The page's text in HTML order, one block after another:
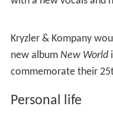
He performed "Addio
Morricone, and also